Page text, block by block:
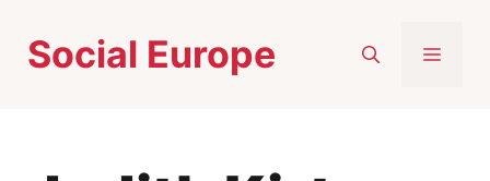
Social Europe